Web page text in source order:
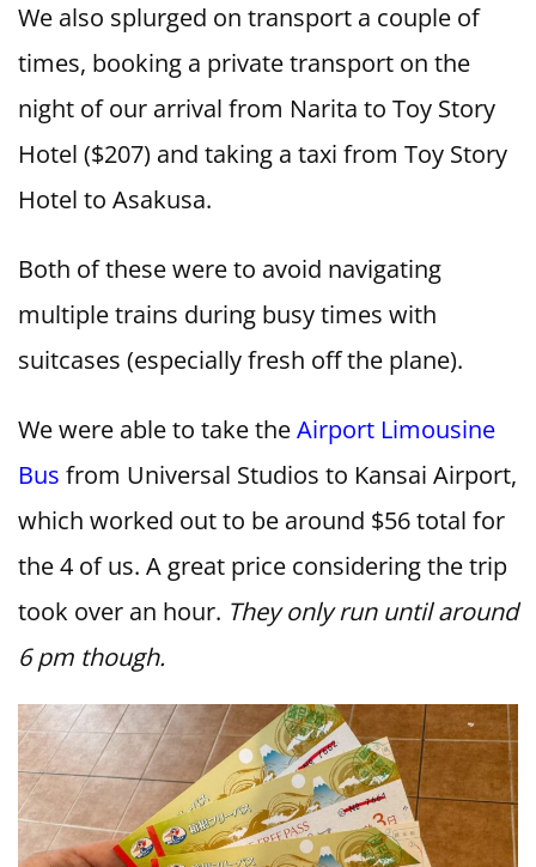
We also splurged on transport a couple of
times, booking a private transport on the
night of our arrival from Narita to Toy Story
Hotel ($207) and taking a taxi from Toy Story
Hotel to Asakusa.
Both of these were to avoid navigating
multiple trains during busy times with
suitcases (especially fresh off the plane).
We were able to take theAirport Limousine
Bus from Universal Studios to Kansai Airport,
which worked out to be around $56 total for
the 4 of us. A great price considering the trip
took over an hour. They only run until around
6 pm though.